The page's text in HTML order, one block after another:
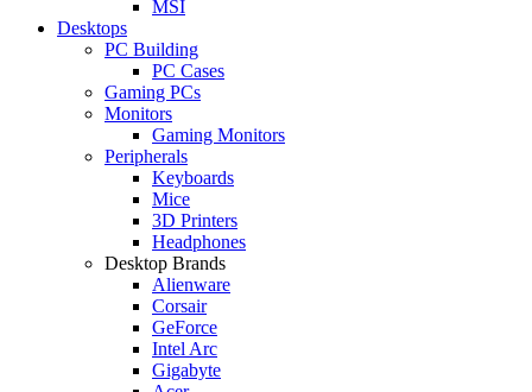
MSI
Desktops
PC Building
PC Cases
Gaming PCs
Monitors
Gaming Monitors
Peripherals
Keyboards
Mice
3D Printers
Headphones
Desktop Brands
Alienware
Corsair
GeForce
Intel Arc
Gigabyte